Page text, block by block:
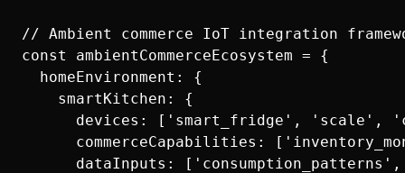
// Ambient commerce IoT integration
const ambientCommerceEcosystem = {
  homeEnvironment: {
    smartKitchen: {
devices: ['smart_fridge', 'scale',
commerceCapabilities:
dataInputs: